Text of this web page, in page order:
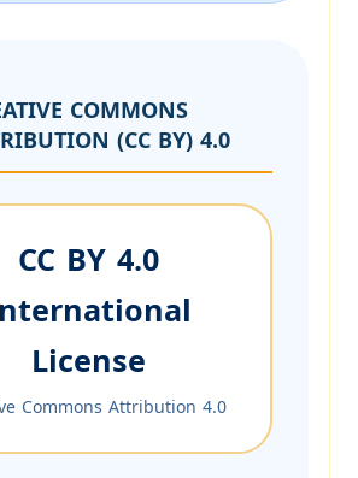
COMMONS
(CC BY) 4.0
CC BY 4.0
License
Commons Attribution 4.0